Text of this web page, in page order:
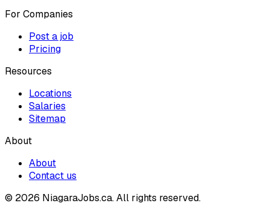
For Companies
Post a job
Pricing
Resources
Locations
Salaries
Sitemap
About
About
Contact us
© 2026 NiagaraJobs.ca.All rights reserved.